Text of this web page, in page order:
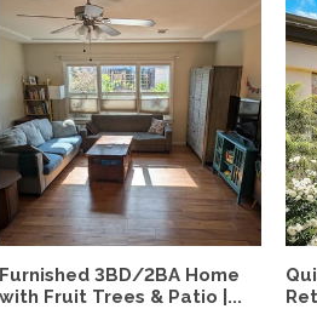
Furnished 3BD/2BA Home
with Fruit Trees & Patio |...